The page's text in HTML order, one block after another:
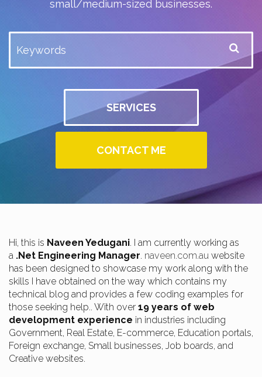
small/medium-sized businesses.
SERVICES
CONTACT ME
Hi, this is Naveen Yedugani. I am currently working as
a .Net Engineering Manager. naveen.com.au website
has been designed to showcase my work along with the
skills I have obtained on the way which contains my
technical blog and provides a few coding examples for
those seeking help.. With over 19 years of web
development experience in industries including
Government, Real Estate, E-commerce, Education portals,
Foreign exchange, Small businesses, Job boards, and
Creative websites.